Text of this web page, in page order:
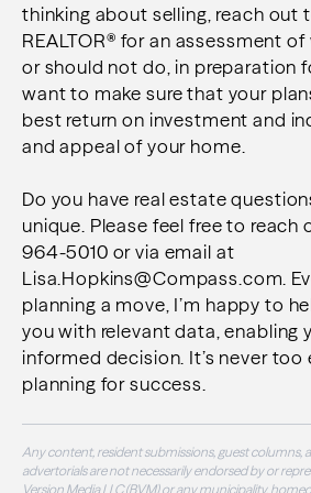
thinking about selling, reach out
REALTOR® for an assessment
or should not do, in preparation
want to make sure that your
best return on investment and
and appeal of your home.
Do you have real estate
unique. Please feel free to
964-5010 or via email at
Lisa.Hopkins@Compass.com.
planning a move, I’m happy to
you with relevant data, enabling
informed decision. It’s never
planning for success.
Any content, resident submissions, guest columns,
advertorials are not necessarily endorsed by or
Version Media LLC (BVM) or any municipality,